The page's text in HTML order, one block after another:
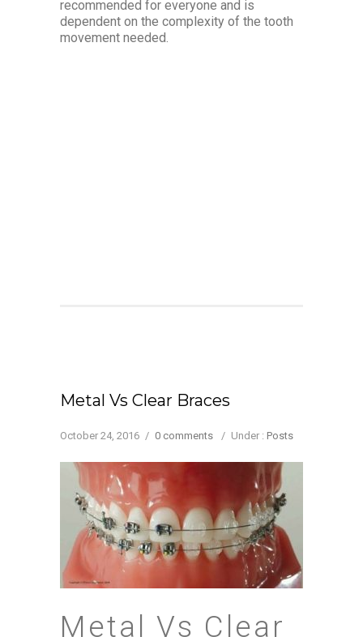
recommended for everyone and is
dependent on the complexity of the tooth
movement needed.
Metal Vs Clear Braces
October 24, 2016 / 0 comments / Under : Posts
Metal Vs Clear